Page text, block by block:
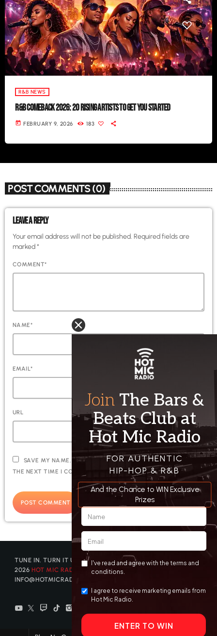
R&B NEWS
R&B COMEBACK 2026: 20 RISING ARTISTS TO GET YOU STARTED
today FEBRUARY 9, 2026 183
POST COMMENTS (0)
LEAVE A REPLY
Your email address will not be published. Required fields are
marked *
COMMENT*
NAME*
EMAIL*
URL
SAVE MY NAME, EMAIL, AND WEBSITE IN THIS BROWSER FOR
THE NEXT TIME I COMMENT.
TUNE IN. TURN IT UP. GET DISCOVERED. © COPYRIGHT
2026 HOT MIC RADIO
| CONTACT US AT
INFO@HOTMICRADIO.COM